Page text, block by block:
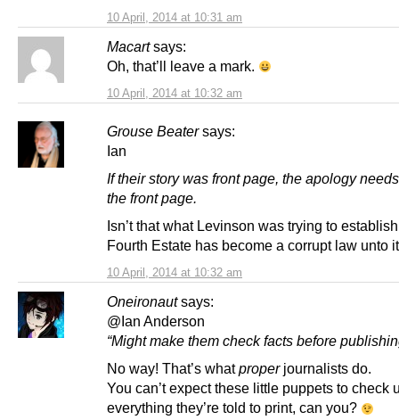
10 April, 2014 at 10:31 am
Macart says:
10 April, 2014 at 10:32 am
Oh, that’ll leave a mark.
Grouse Beater says:
10 April, 2014 at 10:32 am
Ian
If their story was front page, the apology
the front page.
Isn’t that what Levinson was trying to
Fourth Estate has become a corrupt law unto
Oneironaut says:
@Ian Anderson
“Might make them check facts before
No way! That’s whatproperjournalists do.
You can’t expect these little puppets to check
everything they’re told to print, can you?